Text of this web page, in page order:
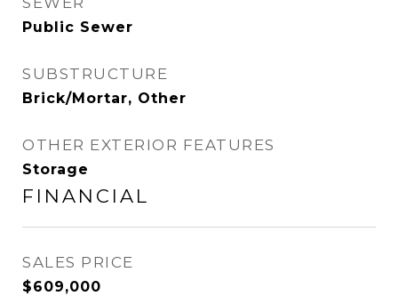
Public Sewer
SUBSTRUCTURE
Brick/Mortar, Other
OTHER EXTERIOR FEATURES
Storage
FINANCIAL
SALES PRICE
$609,000